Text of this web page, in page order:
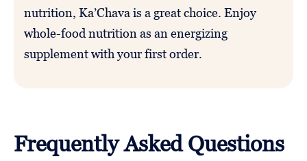
nutrition, Ka’Chava is a great choice. Enjoy
whole-food nutrition as an energizing
supplement with your first order.
Frequently Asked Questions